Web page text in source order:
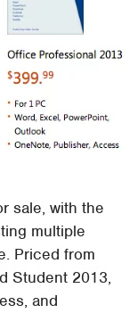
sale, with the
multiple
Priced from
Student 2013,
and